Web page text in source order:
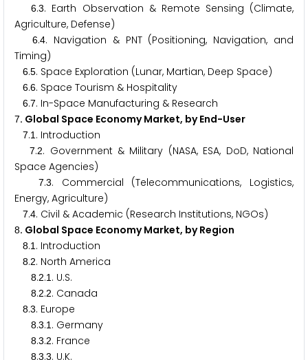
6.3. Earth Observation & Remote Sensing (Climate,
Agriculture, Defense)
6.4. Navigation & PNT (Positioning, Navigation, and
Timing)
6.5. Space Exploration (Lunar, Martian, Deep Space)
6.6. Space Tourism & Hospitality
6.7. In-Space Manufacturing & Research
7. Global Space Economy Market, by End-User
7.1 . Introduction
7.2. Government & Military (NASA, ESA, DoD, National
Space Agencies)
7.3. Commercial (Telecommunications, Logistics,
Energy, Agriculture)
7.4. Civil & Academic (Research Institutions, NGOs)
8. Global Space Economy Market, by Region
8.1 . Introduction
8.2. North America
8.2.1 . U.S.
8.2.2. Canada
8.3. Europe
8.3.1 . Germany
8.3.2. France
8.3.3. U.K.